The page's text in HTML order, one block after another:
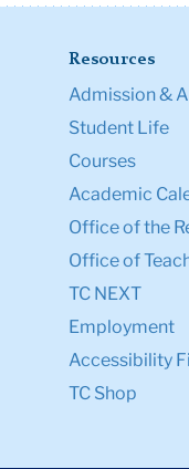
Resources
Admission &
Student Life
Courses
Academic
Office of the
Office of
TC NEXT
Employment
Accessibility
TC Shop